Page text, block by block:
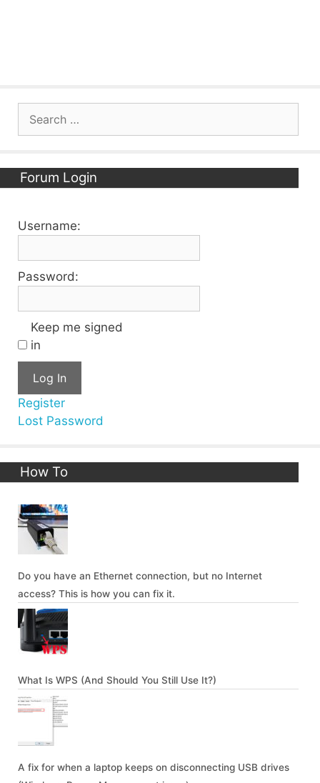
for:
Forum Login
Username:
Password:
Keep me signed
in
Log In
Register
Lost Password
How To
Do you have an Ethernet connection, but no Internet
access? This is how you can fix it.
What Is WPS (And Should You Still Use It?)
A fix for when a laptop keeps on disconnecting USB drives